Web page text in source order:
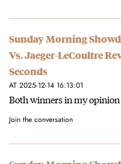
Sunday Morning
Vs. Jaeger-LeCoultre
Seconds
AT 2025-12-14 16:13:01
Both winners in my
Join the conversation